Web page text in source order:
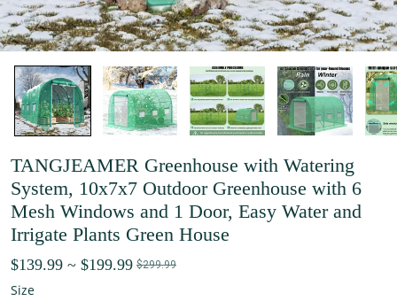
TANGJEAMER Greenhouse with Watering
System, 10x7x7 Outdoor Greenhouse with 6
Mesh Windows and 1 Door, Easy Water and
Irrigate Plants Green House
$139.99 ~ $199.99 $299.99
Size